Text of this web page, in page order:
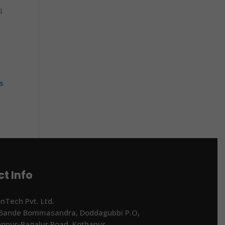
Info
Pvt. Ltd.
Bommasandra, Doddagubbi P.O,